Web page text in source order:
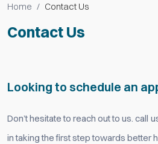
Home Contact Us
Contact Us
Looking to schedule an
Don’t hesitate to reach out to us. call
in taking the first step towards better